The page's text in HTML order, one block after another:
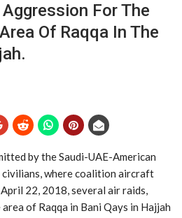
For The
Of Raqqa In The
by the Saudi-UAE-American
where coalition aircraft
22, 2018, several air raids,
of Raqqa in Bani Qays in Hajjah